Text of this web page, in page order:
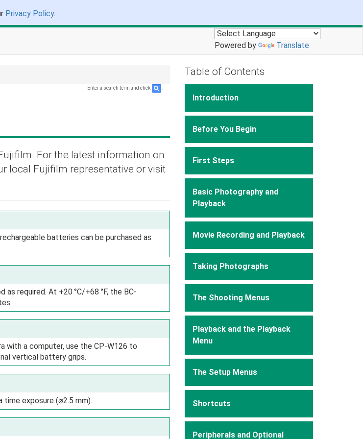
Privacy Policy.
Powered by Translate
Enter a search term and click
For the latest information on
local Fujifilm representative or visit
batteries can be purchased as
required. At +20 °C/+68 °F, the BC-
with a computer, use the CP-W126 to
vertical battery grips.
time exposure (⌀2.5 mm).
Table of Contents
Introduction
Before You Begin
First Steps
Basic Photography and
Playback
Movie Recording and Playback
Taking Photographs
The Shooting Menus
Playback and the Playback
Menu
The Setup Menus
Shortcuts
Peripherals and Optional